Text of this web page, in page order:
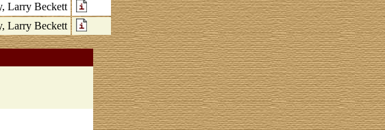
Larry Beckett
Larry Beckett